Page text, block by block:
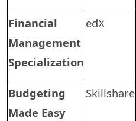
Financial
Management
Specialization
edX
Budgeting
Made Easy
Skillshare